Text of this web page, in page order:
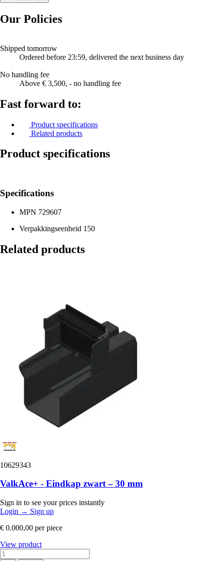
Our Policies
Shipped tomorrow
Ordered before 23:59, delivered the next business day
No handling fee
Above € 3,500, - no handling fee
Fast forward to:
Product specifications
Related products
Product specifications
Specifications
MPN 729607
Verpakkingseenheid 150
Related products
10629343
ValkAce+ - Eindkap zwart – 30 mm
Sign in to see your prices instantly
Login → Sign up
€ 0.000,00 per piece
View product